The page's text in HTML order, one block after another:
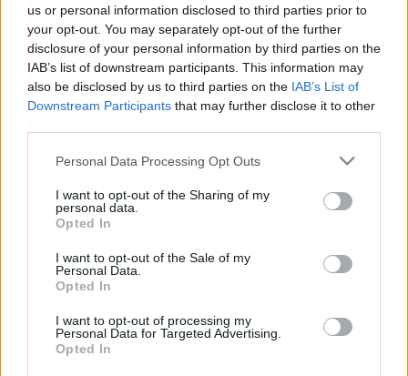
us or personal information disclosed to third parties prior to
your opt-out. You may separately opt-out of the further
disclosure of your personal information by third parties on the
IAB’s list of downstream participants. This information may
also be disclosed by us to third parties on the IAB’s List of
Downstream Participants that may further disclose it to other
Please note that this website/app uses one or more Google
not limited to your visit or usage behaviour. You may click to
grant or deny consent to Google and its third-party tags to
use your data for below specified purposes in below Google
consent section.
Personal Data Processing Opt Outs
I want to opt-out of the Sharing of my
personal data.
Opted In
I want to opt-out of the Sale of my
Personal Data.
Opted In
I want to opt-out of processing my
Personal Data for Targeted Advertising.
Opted In
BBerni86•2022. december 07.
Még nekem is meg kell néznem. A regény remek volt,
és érdekel, mit hoztak ki belőle. Agnes megözvegyül,
szegények és van 7 gyereke. Hétköznapok Dublin
szegénynegyedében - bár egy különbséget már
találtam. Tom Jones jött Cliff Richards helyére.